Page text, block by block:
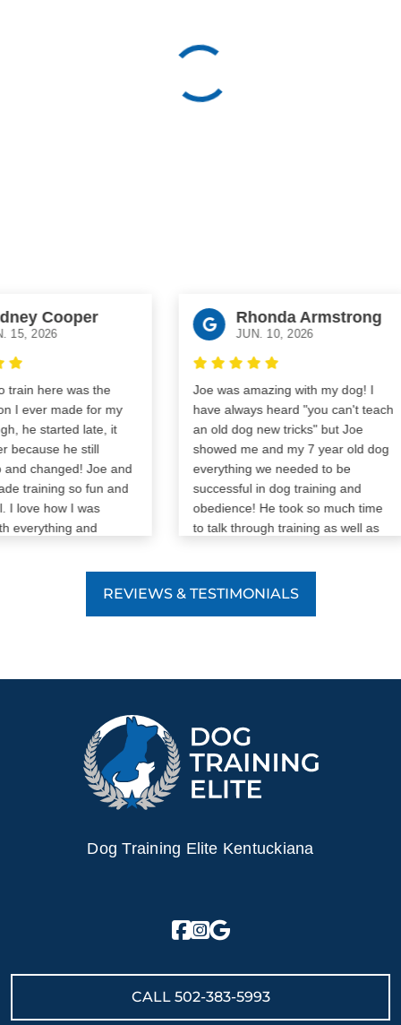
Cooper
2026
here was the
ever made for my
he started late, it
he still
changed! Joe and
training so fun and
how I was
and
Rhonda Armstrong
JUN. 10, 2026
Joe was amazing with my dog! I
have always heard "you can't teach
an old dog new tricks" but Joe
showed me and my 7 year old dog
everything we needed to be
successful in dog training and
obedience! He took so much time
to talk through training as well as
REVIEWS & TESTIMONIALS
Dog Training Elite Kentuckiana
CALL 502-383-5993